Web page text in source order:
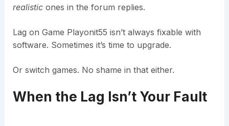
realisticones in the forum replies.
Lag on Game Playonit55 isn’t always fixable with
software. Sometimes it’s time to upgrade.
Or switch games. No shame in that either.
When the Lag Isn’t Your Fault